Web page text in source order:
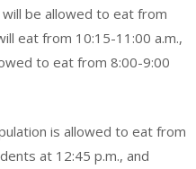
be allowed to eat from
eat from 10:15-11:00 a.m.,
to eat from 8:00-9:00
is allowed to eat from
at 12:45 p.m., and